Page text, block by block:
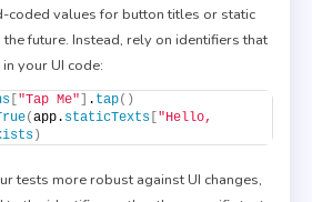
coded values for button titles or static
future. Instead, rely on identifiers that
your UI code:
["Tap Me"] . tap()
(app. staticTexts ["Hello,
)
tests more robust against UI changes,